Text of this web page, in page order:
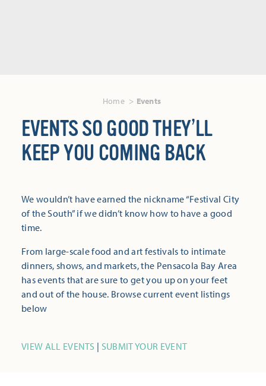
Home Events
EVENTS SO GOOD THEY’LL
KEEP YOU COMING BACK
We wouldn’t have earned the nickname “Festival City
of the South” if we didn’t know how to have a good
time.
From large-scale food and art festivals to intimate
dinners, shows, and markets, the Pensacola Bay Area
has events that are sure to get you up on your feet
and out of the house. Browse current event listings
below
VIEW ALL EVENTS | SUBMIT YOUR EVENT